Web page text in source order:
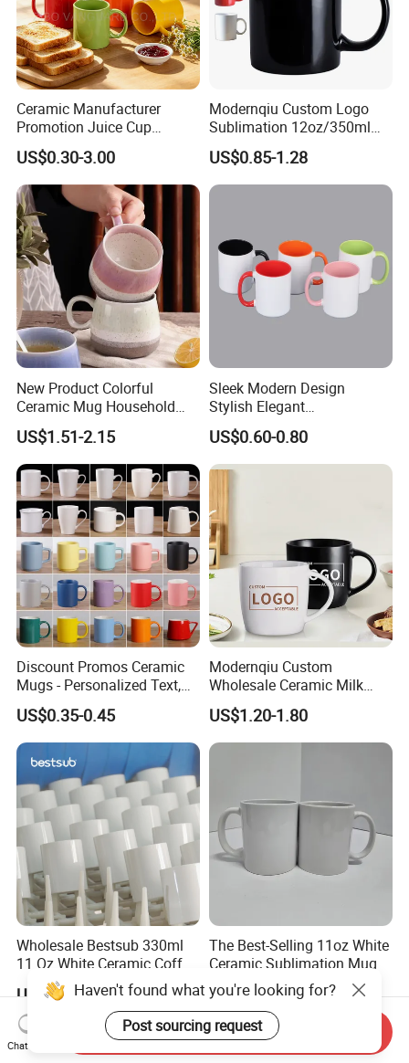
Ceramic Manufacturer
Promotion Juice Cup
Porcelain Gift Coffee Mug
Classic White Drinking
Coffee Mug Custom
Printing Ceramic Tea Mug
Ceramic Coffee Mug
US$0.30-3.00
Modernqiu Custom Logo
Sublimation 12oz/350ml
Multicolored Ceramic
Coffee Milk Mug for Gift
Use
US$0.85-1.28
New Product Colorful
Ceramic Mug Household
with Tea Coffee Cup
US$1.51-2.15
Sleek Modern Design
Stylish Elegant
Sophisticated Chic Versatile
Practical Sublimation Mug
US$0.60-0.80
Discount Promos Ceramic
Mugs - Personalized Text,
Logo - Stoneware, Coffee,
Durable, C-Handle - White
US$0.35-0.45
Modernqiu Custom
Wholesale Ceramic Milk
Promotion Set Sublimation
Coffee Mug
US$1.20-1.80
Wholesale Bestsub 330ml
11 Oz White Ceramic Coffee
Mug Manufacturer
Sublimation Blanks Mugs
Supplier
US$0.36-0.56
The Best-Selling 11oz White
Ceramic Sublimation Mug
US$0.28-0.35
Haven't found what you're looking for?
Post sourcing request
Chat Now
Send Inquiry